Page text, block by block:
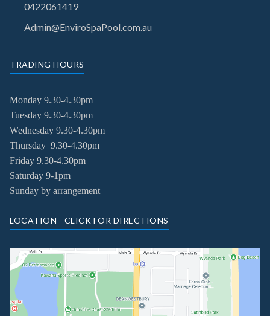
0422061419
Admin@EnviroSpaPool.com.au
TRADING HOURS
Monday 9.30-4.30pm
Tuesday 9.30-4.30pm
Wednesday 9.30-4.30pm
Thursday 9.30-4.30pm
Friday 9.30-4.30pm
Saturday 9-1pm
Sunday by arrangement
LOCATION - CLICK FOR DIRECTIONS